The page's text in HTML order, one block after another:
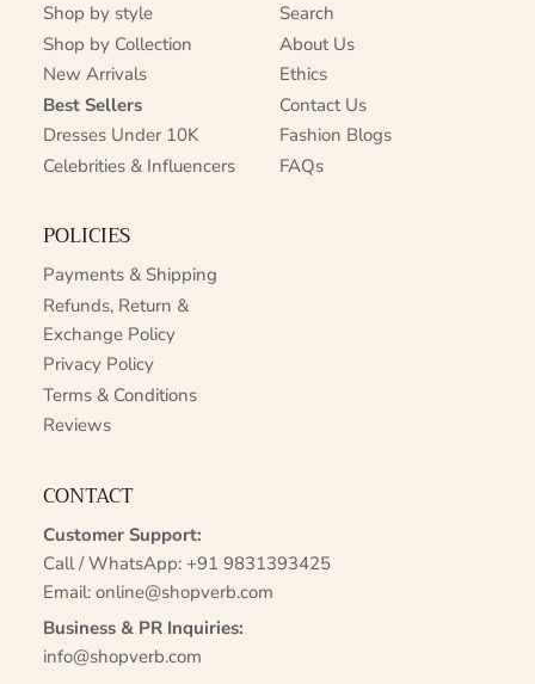
Shop by style
Shop by Collection
New Arrivals
Best Sellers
Dresses Under 10K
Celebrities & Influencers
Search
About Us
Ethics
Contact Us
Fashion Blogs
FAQs
POLICIES
Payments & Shipping
Refunds, Return &
Exchange Policy
Privacy Policy
Terms & Conditions
Reviews
CONTACT
Customer Support:
Call / WhatsApp: +91 9831393425
Email: online@shopverb.com
Business & PR Inquiries:
info@shopverb.com